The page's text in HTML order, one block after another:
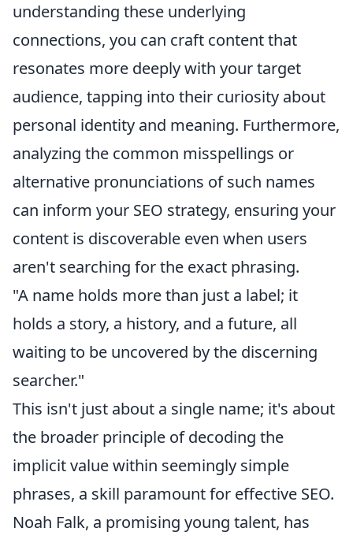
understanding these underlying
connections, you can craft content that
resonates more deeply with your target
audience, tapping into their curiosity about
personal identity and meaning. Furthermore,
analyzing the common misspellings or
alternative pronunciations of such names
can inform your SEO strategy, ensuring your
content is discoverable even when users
aren't searching for the exact phrasing.
"A name holds more than just a label; it
holds a story, a history, and a future, all
waiting to be uncovered by the discerning
searcher."
This isn't just about a single name; it's about
the broader principle of decoding the
implicit value within seemingly simple
phrases, a skill paramount for effective SEO.
Noah Falk, a promising young talent, has